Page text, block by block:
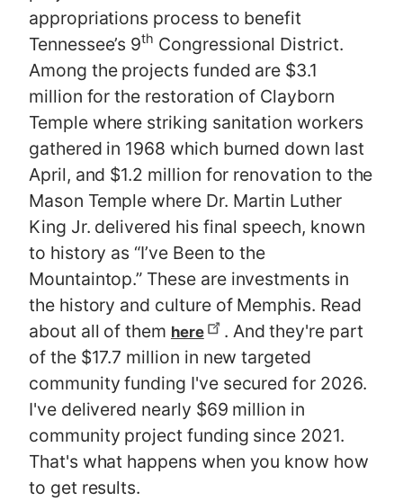
appropriations process to benefit
Tennessee’s 9th Congressional District.
Among the projects funded are $3.1
million for the restoration of Clayborn
Temple where striking sanitation workers
gathered in 1968 which burned down last
April, and $1.2 million for renovation to the
Mason Temple where Dr. Martin Luther
King Jr. delivered his final speech, known
to history as “I’ve Been to the
Mountaintop.” These are investments in
the history and culture of Memphis. Read
about all of them here
. And they're part
of the $17.7 million in new targeted
community funding I've secured for 2026.
I've delivered nearly $69 million in
community project funding since 2021.
That's what happens when you know how
to get results.